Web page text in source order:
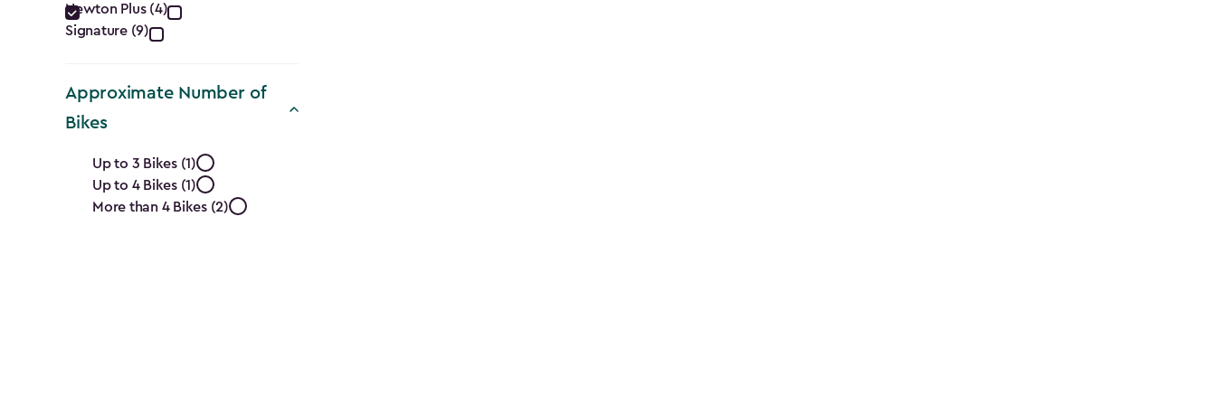
filter
Newton Plus (4)
Signature (9)
Approximate Number of
Bikes
Approximate
Number
Up to 3 Bikes (1)
Up to 4 Bikes (1)
More than 4 Bikes (2)